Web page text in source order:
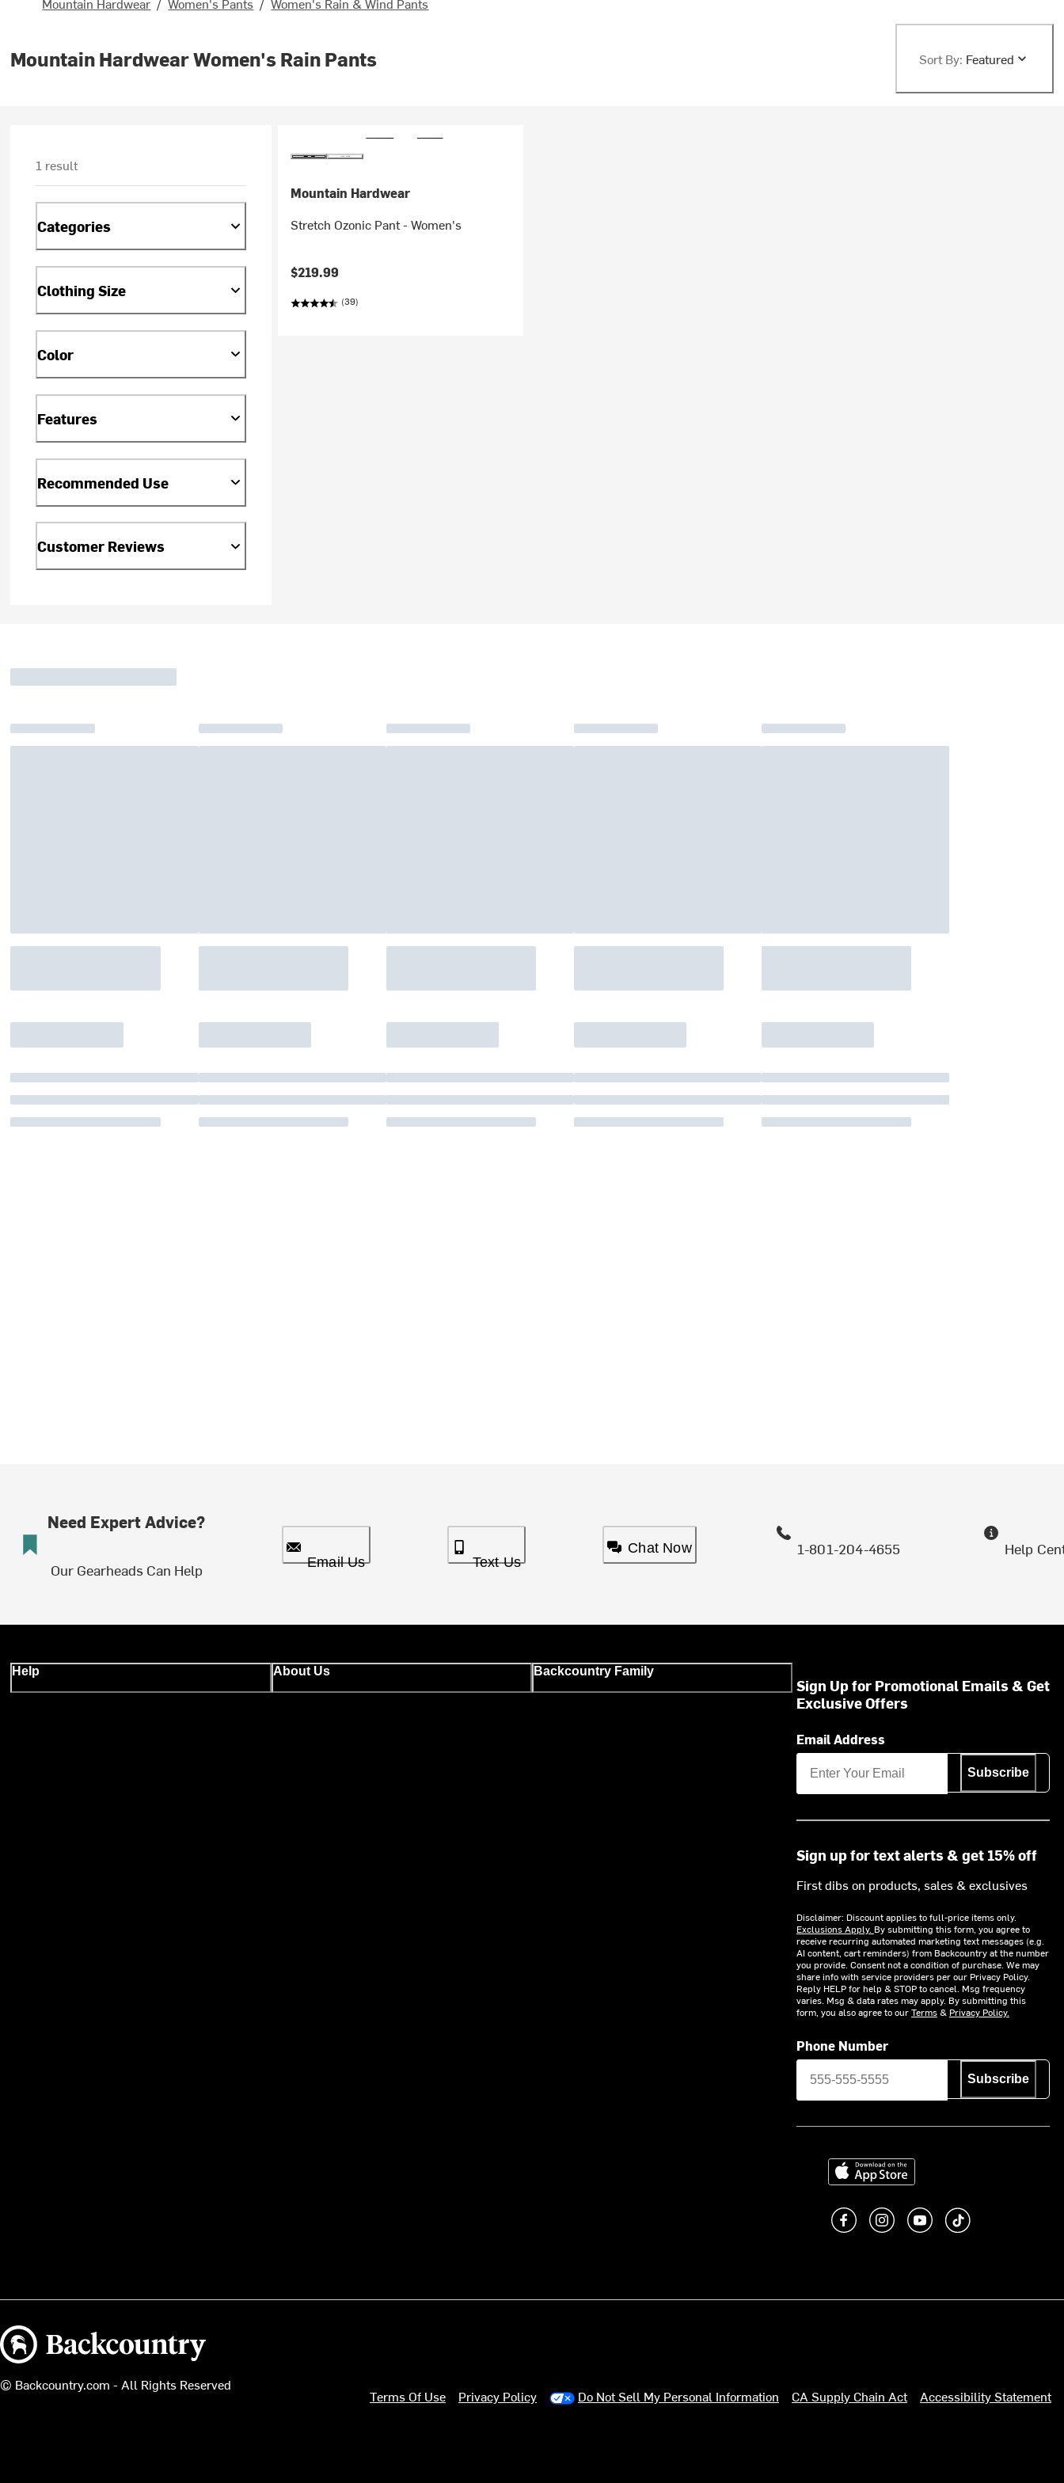
Mountain Hardwear Women's Rain Pants Sort By: Featured
1 result
Categories
Clothing Size
Color
Features
Recommended Use
Customer Reviews
Mountain Hardwear
Stretch Ozonic Pant - Women's
$219.99
(39)
Need Expert Advice?
Our Gearheads Can Help Email Us Text Us
Chat Now 1-801-204-4655 Help
Help About Us Backcountry Family
Sign Up for Promotional Emails & Get
Exclusive Offers
Email Address
Subscribe
Sign up for text alerts & get 15% off
First dibs on products, sales & exclusives
Disclaimer: Discount applies to full-price items only.
Exclusions Apply. By submitting this form, you agree to
receive recurring automated marketing text messages (e.g.
AI content, cart reminders) from Backcountry at the number
you provide. Consent not a condition of purchase. We may
share info with service providers per our Privacy Policy.
Reply HELP for help & STOP to cancel. Msg frequency
varies. Msg & data rates may apply. By submitting this
form, you also agree to ourTerms& Privacy Policy.
Phone Number
Subscribe
Download on the App Store
Like us on Facebook
Follow us on Instagram
Subscribe to us on
footer.tiktok
Backcountry logo
© Backcountry.com - All Rights Reserved
Terms Of Use Privacy Policy Do Not Sell My Personal Information CA Supply Chain Act Accessibility Statement